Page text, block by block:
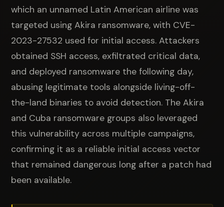
which an unnamed Latin American airline was
targeted using Akira ransomware, with CVE-
2023-27532 used for initial access. Attackers
obtained SSH access, exfiltrated critical data,
and deployed ransomware the following day,
abusing legitimate tools alongside living-off-
the-land binaries to avoid detection. The Akira
and Cuba ransomware groups also leveraged
this vulnerability across multiple campaigns,
confirming it as a reliable initial access vector
that remained dangerous long after a patch had
been available.